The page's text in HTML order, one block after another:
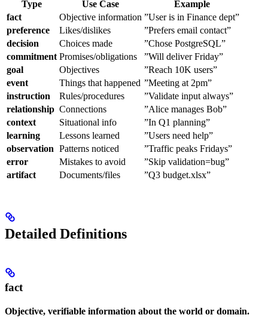
Type Use Case
Example
fact
Objective information ”User is in Finance dept”
preference
Likes/dislikes
”Prefers email contact”
decision
Choices made
”Chose PostgreSQL”
commitment Promises/obligations
”Will deliver Friday”
goal
Objectives
”Reach 10K users”
event
Things that happened ”Meeting at 2pm”
instruction
Rules/procedures
”Validate input always”
relationship Connections
”Alice manages Bob”
context
Situational info
”In Q1 planning”
learning
Lessons learned
”Users need help”
observation Patterns noticed
”Traffic peaks Fridays”
error
Mistakes to avoid
”Skip validation=bug”
artifact
Documents/files ”Q3 budget.xlsx”
Detailed Definitions
fact
Objective, verifiable information about the world or domain.